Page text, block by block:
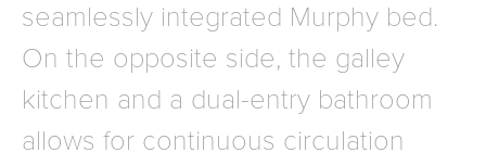
seamlessly integrated Murphy bed.
On the opposite side, the galley
kitchen and a dual-entry bathroom
allows for continuous circulation